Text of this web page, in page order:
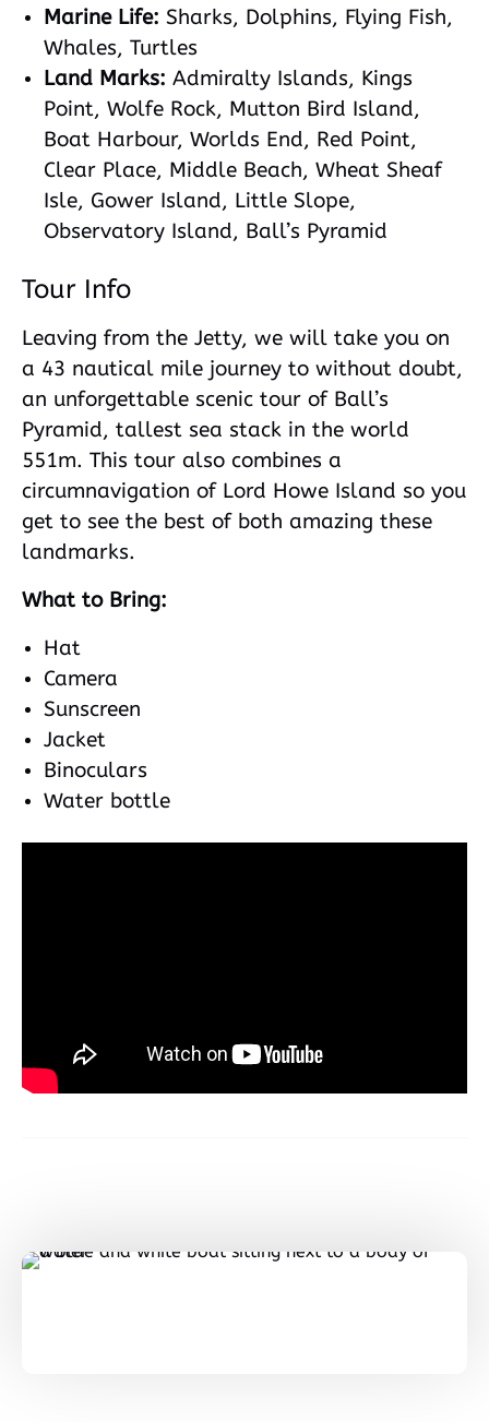
Marine Life: Sharks, Dolphins, Flying Fish,
Whales, Turtles
Land Marks: Admiralty Islands, Kings
Point, Wolfe Rock, Mutton Bird Island,
Boat Harbour, Worlds End, Red Point,
Clear Place, Middle Beach, Wheat Sheaf
Isle, Gower Island, Little Slope,
Observatory Island, Ball’s Pyramid
Tour Info
Leaving from the Jetty, we will take you on
a 43 nautical mile journey to without doubt,
an unforgettable scenic tour of Ball’s
Pyramid, tallest sea stack in the world
551m. This tour also combines a
circumnavigation of Lord Howe Island so you
get to see the best of both amazing these
landmarks.
What to Bring:
Hat
Camera
Sunscreen
Jacket
Binoculars
Water bottle